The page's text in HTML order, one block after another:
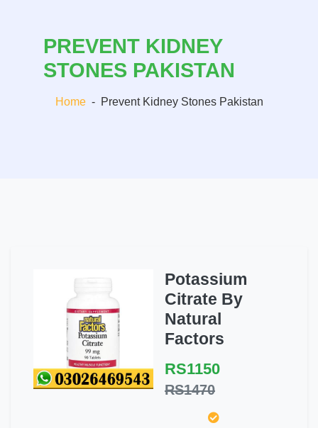
PREVENT KIDNEY
STONES PAKISTAN
Home - Prevent Kidney Stones Pakistan
Potassium
Citrate By
Natural
Factors
RS1150
RS1470